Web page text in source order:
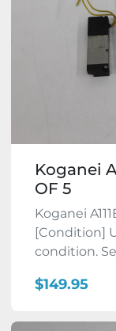
Koganei
OF 5
Koganei
[Condition]
condition.
$149.95